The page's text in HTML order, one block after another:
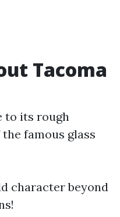
Tacoma
to its rough
famous glass
character beyond